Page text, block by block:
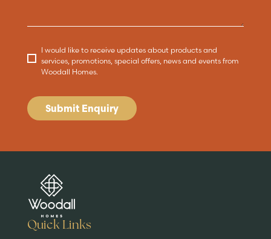
I would like to receive updates about products and
services, promotions, special offers, news and events from
Woodall Homes.
Submit Enquiry
Are you buying a
EXPLORE HOMES
Key features
DISCOVER MORE
News & blog
Quick Links